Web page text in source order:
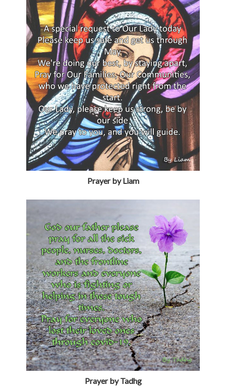
Prayer by Liam
Prayer by Tadhg